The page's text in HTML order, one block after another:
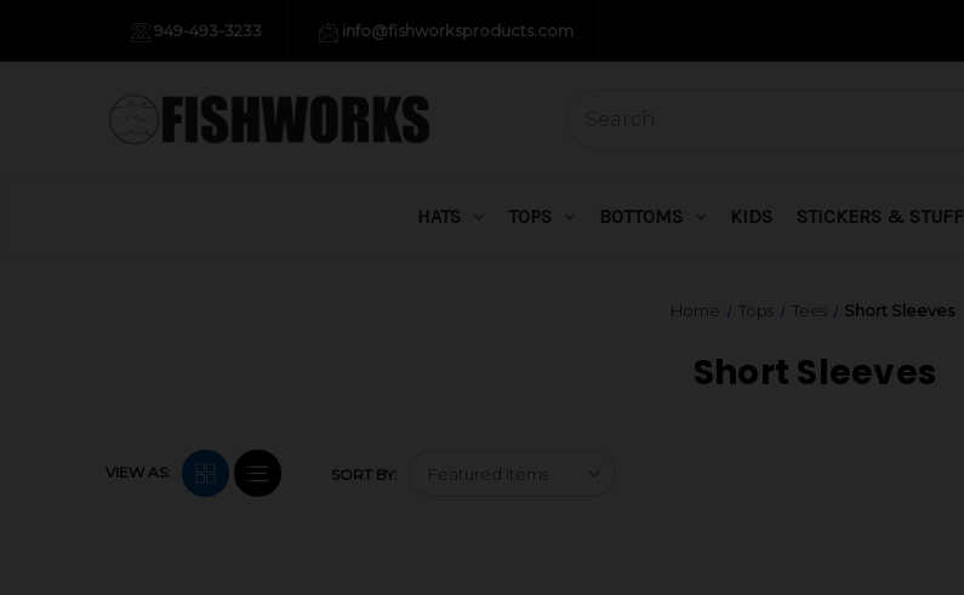
949-493-3233 info@fishworksproducts.com
HATS TOPS BOTTOMS KIDS STICKERS & STUFF
Home Tops Tees Short Sleeves
Short Sleeves
VIEW AS: SORT BY: